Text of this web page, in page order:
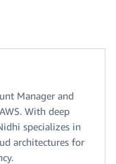
Manager and
With deep
specializes in
architectures for